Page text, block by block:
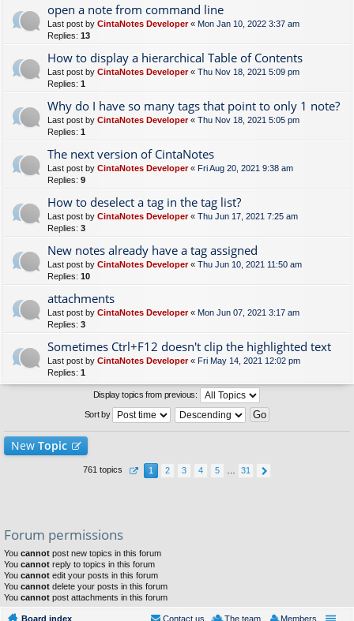
open a note from command line
Last post by CintaNotes Developer« Mon Jan 10, 2022 3:37 am
Replies: 13
How to display a hierarchical Table of Contents
Last post by CintaNotes Developer« Thu Nov 18, 2021 5:09 pm
Replies: 1
Why do I have so many tags that point to only 1 note?
Last post by CintaNotes Developer« Thu Nov 18, 2021 5:05 pm
Replies: 1
The next version of CintaNotes
Last post by CintaNotes Developer« Fri Aug 20, 2021 9:38 am
Replies: 9
How to deselect a tag in the tag list?
Last post by CintaNotes Developer« Thu Jun 17, 2021 7:25 am
Replies: 3
New notes already have a tag assigned
Last post by CintaNotes Developer« Thu Jun 10, 2021 11:50 am
Replies: 10
attachments
Last post by CintaNotes Developer« Mon Jun 07, 2021 3:17 am
Replies: 3
Sometimes Ctrl+F12 doesn't clip the highlighted text
Last post by CintaNotes Developer« Fri May 14, 2021 12:02 pm
Replies: 1
Display topics from previous:
Sort by
New Topic
761 topics 1 2 3 4 5 31
Forum permissions
You cannot post new topics in this forum
You cannot reply to topics in this forum
You cannot edit your posts in this forum
You cannot delete your posts in this forum
You cannot post attachments in this forum
Board index Members
The team
Contact us